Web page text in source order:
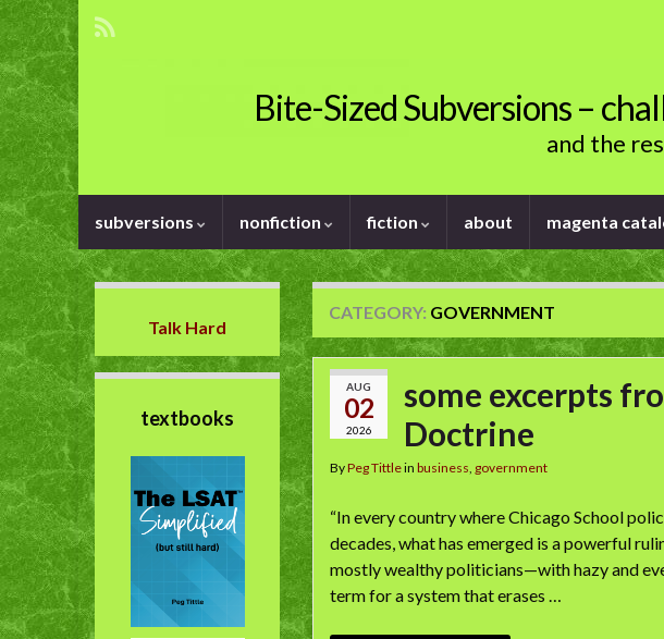
Bite-Sized Subversions –
and the
subversions nonfiction fiction about magenta
CATEGORY: GOVERNMENT
AUG
02
2026
some excerpts
Doctrine
ByPeg Tittlein business, government
“In every country where Chicago School
decades, what has emerged is a powerful
mostly wealthy politicians—with hazy and
term for a system that erases …
Talk Hard
textbooks